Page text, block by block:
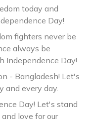
today and
Day!
fighters never be
always be
Independence Day!
- Bangladesh! Let's
and every day.
Day! Let's stand
love for our